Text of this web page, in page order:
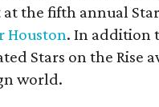
the fifth annual
Houston. In addition
Stars on the Rise
world.